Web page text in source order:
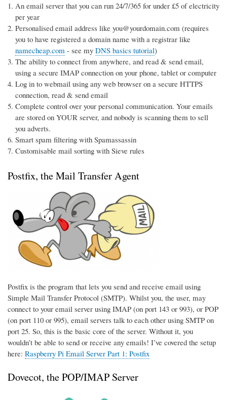
An email server that you can run 24/7/365 for under £5 of electricity
per year
Personalised email address like you@yourdomain.com (requires
you to have registered a domain name with a registrar like
namecheap.com - see my DNS basics tutorial)
The ability to connect from anywhere, and read & send email,
using a secure IMAP connection on your phone, tablet or computer
Log in to webmail using any web browser on a secure HTTPS
connection, read & send email
Complete control over your personal communication. Your emails
are stored on YOUR server, and nobody is scanning them to sell
you adverts.
Smart spam filtering with Spamassassin
Customisable mail sorting with Sieve rules
Postfix, the Mail Transfer Agent
Postfix is the program that lets you send and receive email using
Simple Mail Transfer Protocol (SMTP). Whilst you, the user, may
connect to your email server using IMAP (on port 143 or 993), or POP
(on port 110 or 995), email servers talk to each other using SMTP on
port 25. So, this is the basic core of the server. Without it, you
wouldn’t be able to send or receive any emails! I’ve covered the setup
here: Raspberry Pi Email Server Part 1: Postfix
Dovecot, the POP/IMAP Server